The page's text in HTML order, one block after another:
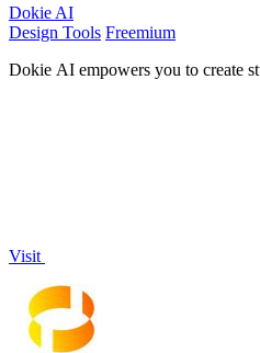
Dokie AI
Design Tools Freemium
Dokie AI empowers you to create
Visit